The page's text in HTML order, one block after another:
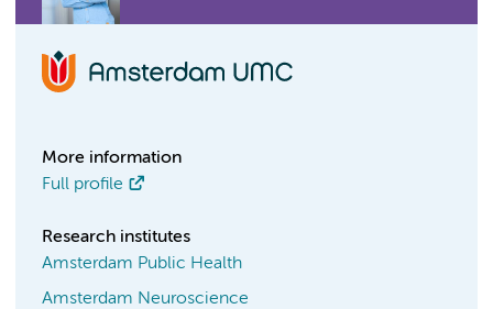
More information
Full profile
Research institutes
Amsterdam Public Health
Amsterdam Neuroscience